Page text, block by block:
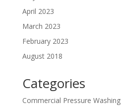
April 2023
March 2023
February 2023
August 2018
Categories
Commercial Pressure Washing